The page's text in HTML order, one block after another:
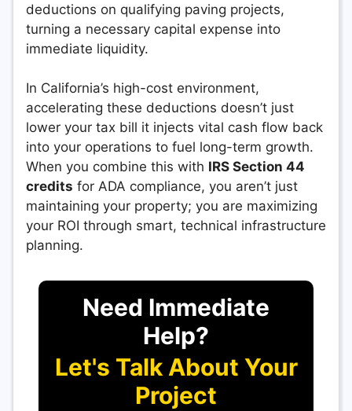
deductions on qualifying paving projects,
turning a necessary capital expense into
immediate liquidity.
In California’s high-cost environment,
accelerating these deductions doesn’t just
lower your tax bill it injects vital cash flow back
into your operations to fuel long-term growth.
When you combine this with IRS Section 44
credits for ADA compliance, you aren’t just
maintaining your property; you are maximizing
your ROI through smart, technical infrastructure
planning.
Need Immediate
Help?
Let's Talk About Your
Project